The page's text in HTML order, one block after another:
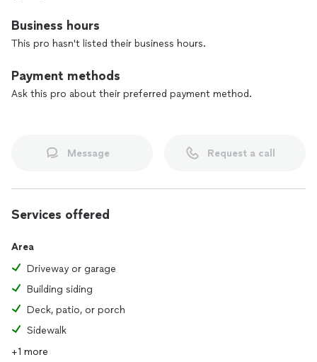
Business hours
This pro hasn't listed their business hours.
Payment methods
Ask this pro about their preferred payment method.
Message Request a call
Services offered
Area
Driveway or garage
Building siding
Deck, patio, or porch
Sidewalk
+1 more